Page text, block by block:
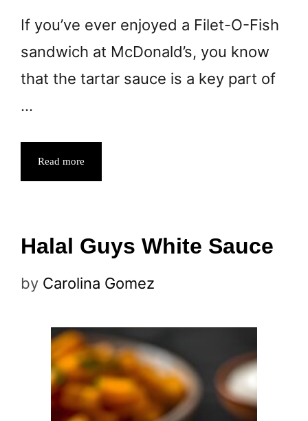
If you’ve ever enjoyed a Filet-O-Fish
sandwich at McDonald’s, you know
that the tartar sauce is a key part of
…
Read more
Halal Guys White Sauce
by Carolina Gomez